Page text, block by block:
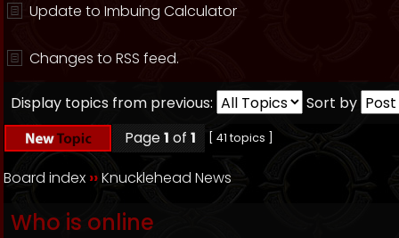
Update to Imbuing Calculator
Changes to RSS feed.
Display topics from previous:
Sort by
Page1 of 1 [ 41 topics ]
Board index ››Knucklehead News
Who is online